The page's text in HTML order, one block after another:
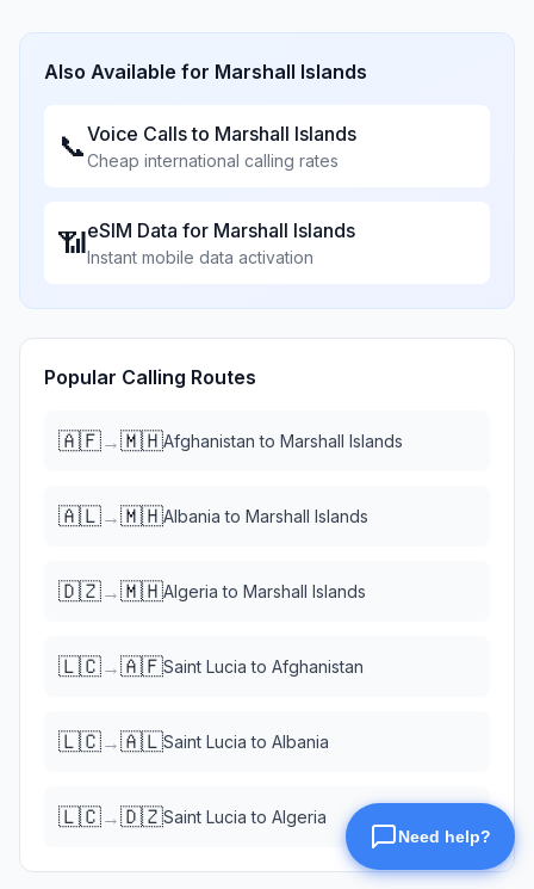
Also Available for Marshall Islands
📞Voice Calls to Marshall Islands
Cheap international calling rates
📶eSIM Data for Marshall Islands
Instant mobile data activation
Popular Calling Routes
🇦🇫→🇲🇭Afghanistan to Marshall Islands
🇦🇱→🇲🇭Albania to Marshall Islands
🇩🇿→🇲🇭Algeria to Marshall Islands
🇱🇨→🇦🇫Saint Lucia to Afghanistan
🇱🇨→🇦🇱Saint Lucia to Albania
🇱🇨→🇩🇿Saint Lucia to Algeria